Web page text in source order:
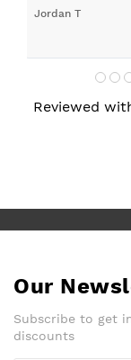
Jordan T
Reviewed
Our
Subscribe to get
discounts